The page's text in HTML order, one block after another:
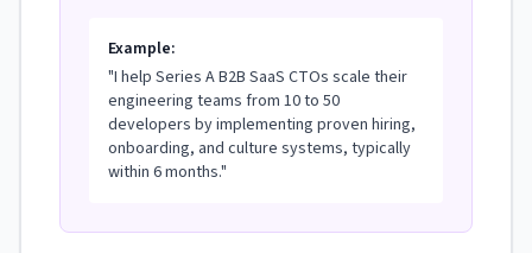
Example:
"I help Series A B2B SaaS CTOs scale their
engineering teams from 10 to 50
developers by implementing proven hiring,
onboarding, and culture systems, typically
within 6 months."